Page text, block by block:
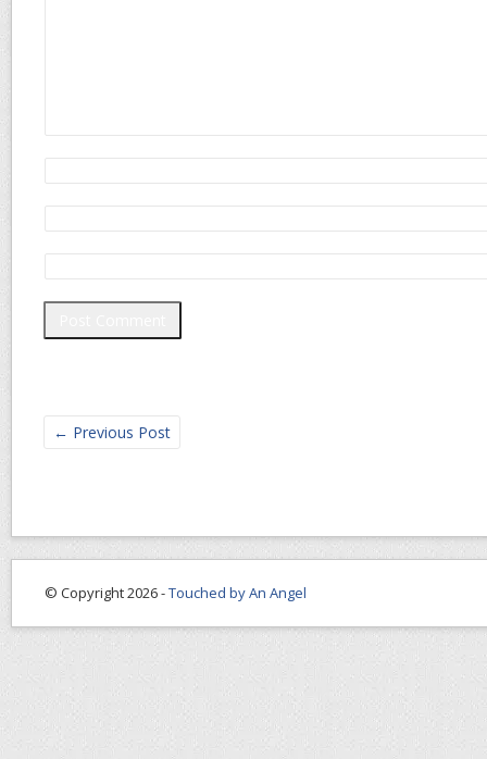
← Previous Post
© Copyright 2026 -Touched by An Angel